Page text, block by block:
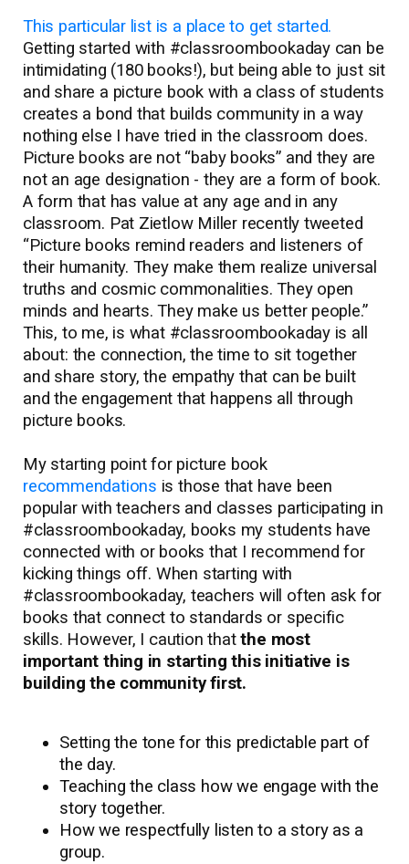
This particular list is a place to get started.
Getting started with #classroombookaday can be
intimidating (180 books!), but being able to just sit
and share a picture book with a class of students
creates a bond that builds community in a way
nothing else I have tried in the classroom does.
Picture books are not “baby books” and they are
not an age designation - they are a form of book.
A form that has value at any age and in any
classroom. Pat Zietlow Miller recently tweeted
“Picture books remind readers and listeners of
their humanity. They make them realize universal
truths and cosmic commonalities. They open
minds and hearts. They make us better people.”
This, to me, is what #classroombookaday is all
about: the connection, the time to sit together
and share story, the empathy that can be built
and the engagement that happens all through
picture books.
My starting point for picture book
recommendations is those that have been
popular with teachers and classes participating in
#classroombookaday, books my students have
connected with or books that I recommend for
kicking things off. When starting with
#classroombookaday, teachers will often ask for
books that connect to standards or specific
skills. However, I caution thatthe most
important thing in starting this initiative is
building the community first.
Setting the tone for this predictable part of
the day.
Teaching the class how we engage with the
story together.
How we respectfully listen to a story as a
group.